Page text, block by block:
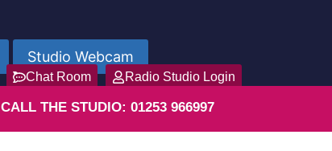
Studio Webcam
Chat Room Radio Studio Login
CALL THE STUDIO: 01253 966997